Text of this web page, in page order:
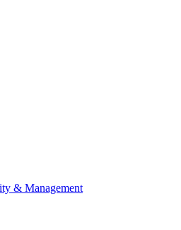
& Management